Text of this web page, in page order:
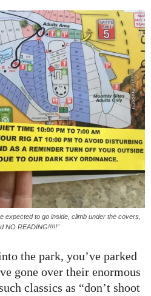
expected to go inside, climb under the covers,
NO READING!!!!!”
the park, you’ve parked
gone over their enormous
classics as “don’t shoot